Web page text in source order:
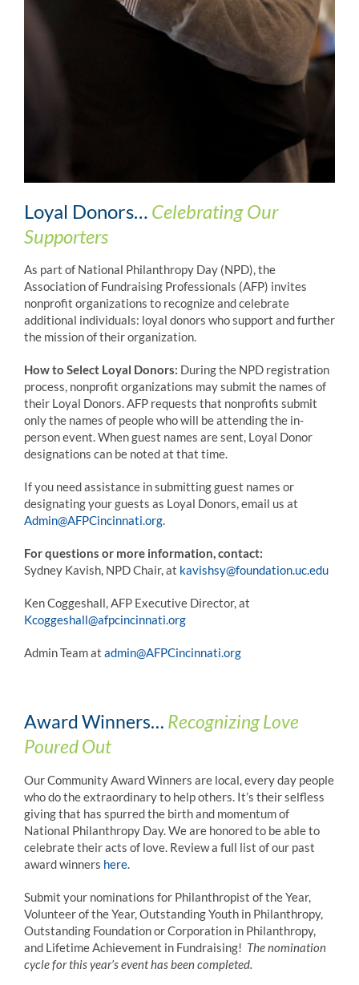
Loyal Donors… Celebrating Our
Supporters
As part of National Philanthropy Day (NPD), the
Association of Fundraising Professionals (AFP) invites
nonprofit organizations to recognize and celebrate
additional individuals: loyal donors who support and further
the mission of their organization.
How to Select Loyal Donors: During the NPD registration
process, nonprofit organizations may submit the names of
their Loyal Donors. AFP requests that nonprofits submit
only the names of people who will be attending the in-
person event. When guest names are sent, Loyal Donor
designations can be noted at that time.
If you need assistance in submitting guest names or
designating your guests as Loyal Donors, email us at
Admin@AFPCincinnati.org.
For questions or more information, contact:
Sydney Kavish, NPD Chair, at kavishsy@foundation.uc.edu
Ken Coggeshall, AFP Executive Director, at
Kcoggeshall@afpcincinnati.org
Admin Team at admin@AFPCincinnati.org
Award Winners… Recognizing Love
Poured Out
Our Community Award Winners are local, every day people
who do the extraordinary to help others. It’s their selfless
giving that has spurred the birth and momentum of
National Philanthropy Day. We are honored to be able to
celebrate their acts of love. Review a full list of our past
award winners here.
Submit your nominations for Philanthropist of the Year,
Volunteer of the Year, Outstanding Youth in Philanthropy,
Outstanding Foundation or Corporation in Philanthropy,
and Lifetime Achievement in Fundraising! The nomination
cycle for this year’s event has been completed.